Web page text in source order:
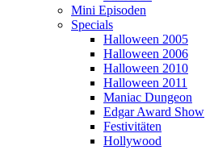
Mini Episoden
Specials
Halloween 2005
Halloween 2006
Halloween 2010
Halloween 2011
Maniac Dungeon
Edgar Award Show
Festivitäten
Hollywood